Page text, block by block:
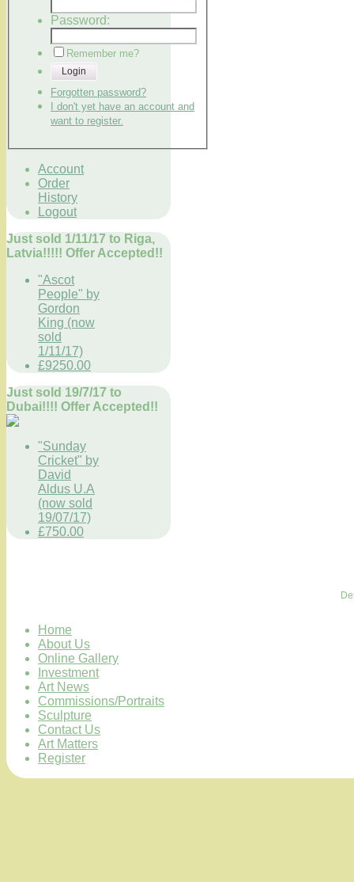
Password:
Remember me?
Login
Forgotten password?
I don't yet have an account and
want to register.
Account
Order
History
Logout
Just sold 1/11/17 to Riga,
Latvia!!!!! Offer Accepted!!
"Ascot
People" by
Gordon
King (now
sold
1/11/17)
£9250.00
Just sold 19/7/17 to
Dubai!!!! Offer Accepted!!
"Sunday
Cricket" by
David
Aldus U.A
(now sold
19/07/17)
£750.00
Home
About Us
Online Gallery
Investment
Art News
Commissions/Portraits
Sculpture
Contact Us
Art Matters
Register